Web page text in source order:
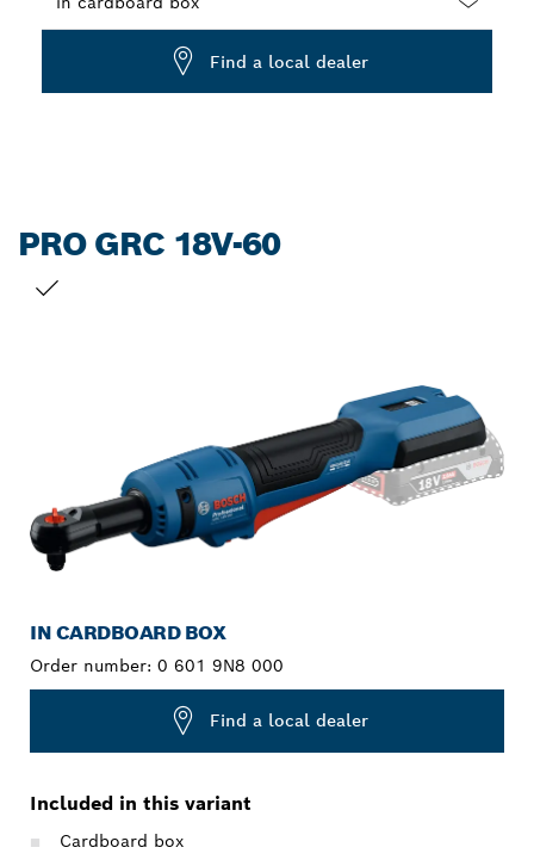
Find a local dealer
PRO GRC 18V-60
IN CARDBOARD BOX
Order number: 0 601 9N8 000
Find a local dealer
Included in this variant
Cardboard box